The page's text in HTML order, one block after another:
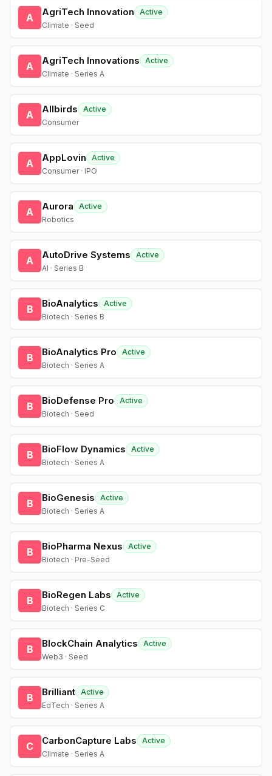
A AgriTech Innovation
Active
Climate · Seed
A AgriTech Innovations
Active
Climate · Series A
A Allbirds
Active
Consumer
A AppLovin
Active
Consumer · IPO
A Aurora
Active
Robotics
A AutoDrive Systems
Active
AI · Series B
B BioAnalytics
Active
Biotech · Series B
B BioAnalytics Pro
Active
Biotech · Series A
B BioDefense Pro
Active
Biotech · Seed
B BioFlow Dynamics
Active
Biotech · Series A
B BioGenesis
Active
Biotech · Series A
B BioPharma Nexus
Active
Biotech · Pre-Seed
B BioRegen Labs
Active
Biotech · Series C
B BlockChain Analytics
Active
Web3 · Seed
B Brilliant Active
EdTech · Series A
C CarbonCapture Labs
Active
Climate · Series A